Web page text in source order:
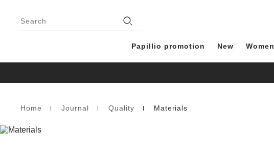
Search
Papillio promotion New Women
Homepage
Home Journal Quality Materials